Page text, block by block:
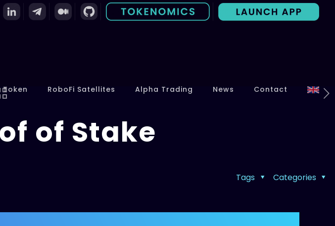
Token RoboFi Satellites Alpha Trading News Contact
of Stake
Categories
Tags